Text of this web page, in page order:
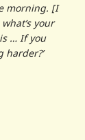
morning. [I
your
… If you